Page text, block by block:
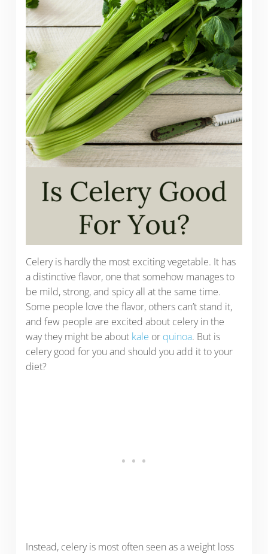
Celery is hardly the most exciting vegetable. It has
a distinctive flavor, one that somehow manages to
be mild, strong, and spicy all at the same time.
Some people love the flavor, others can’t stand it,
and few people are excited about celery in the
way they might be about kale or quinoa. But is
celery good for you and should you add it to your
diet?
Instead, celery is most often seen as a weight loss